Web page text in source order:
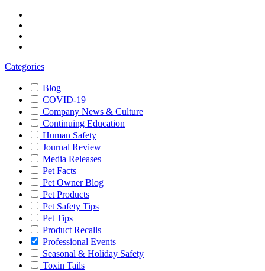
Categories
Blog
COVID-19
Company News & Culture
Continuing Education
Human Safety
Journal Review
Media Releases
Pet Facts
Pet Owner Blog
Pet Products
Pet Safety Tips
Pet Tips
Product Recalls
Professional Events
Seasonal & Holiday Safety
Toxin Tails